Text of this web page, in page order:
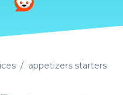
appetizers starters